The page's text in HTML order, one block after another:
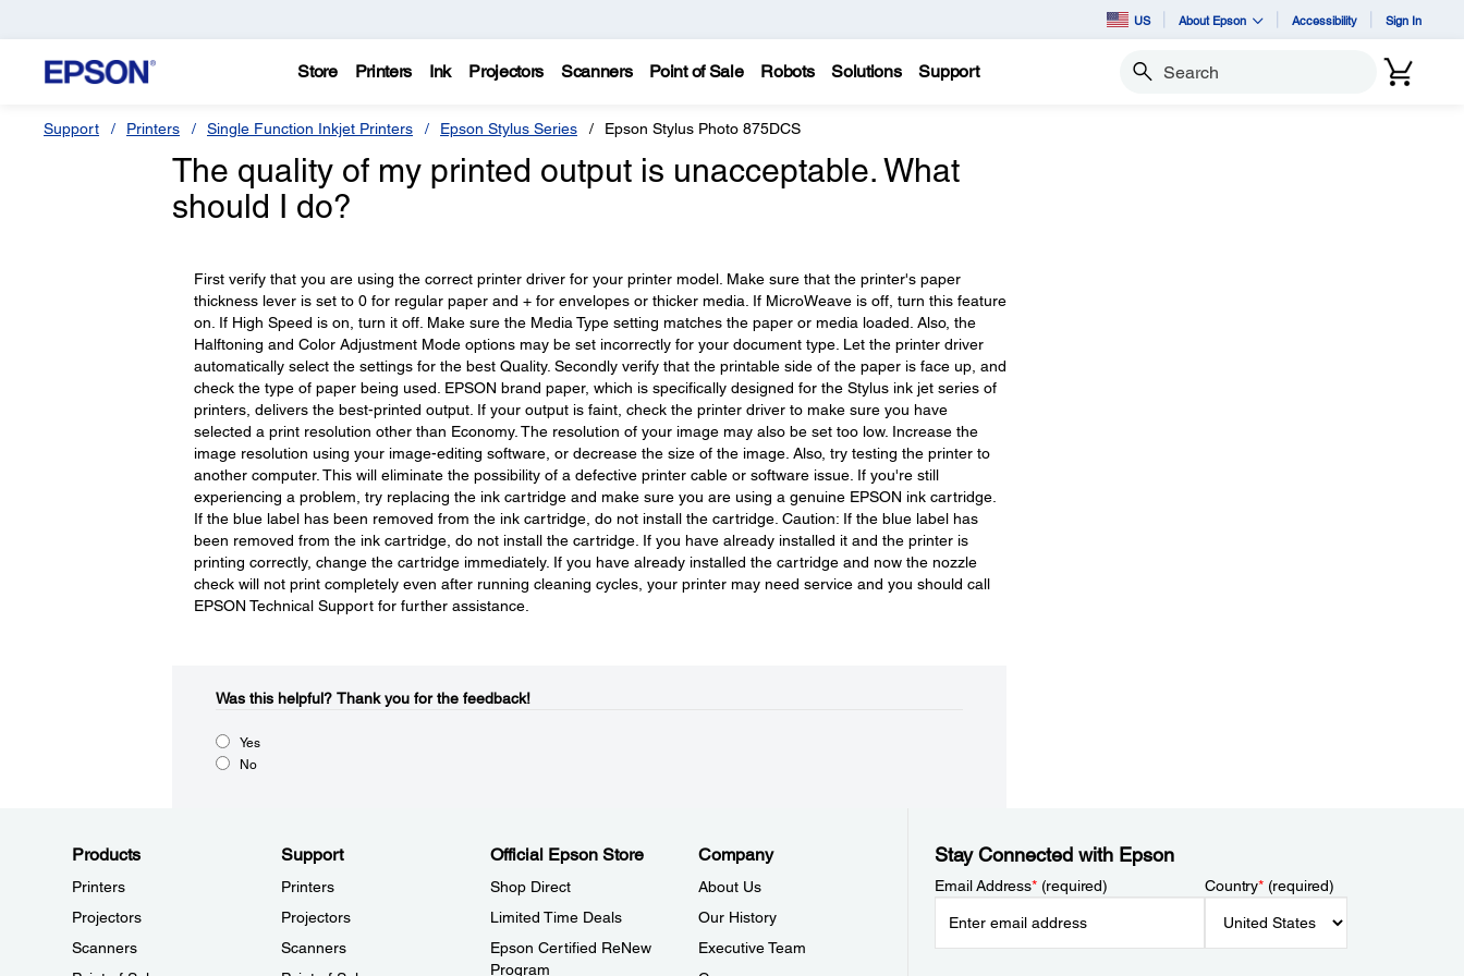
US About Epson Accessibility Sign In
Store Printers Ink Projectors Scanners Point of Sale Robots Solutions Support Search
Support Printers Single Function Inkjet Printers Epson Stylus Series Epson Stylus Photo 875DCS
The quality of my printed output is unacceptable. What
should I do?
First verify that you are using the correct printer driver for your printer model. Make sure that the printer's paper
thickness lever is set to 0 for regular paper and + for envelopes or thicker media. If MicroWeave is off, turn this feature
on. If High Speed is on, turn it off. Make sure the Media Type setting matches the paper or media loaded. Also, the
Halftoning and Color Adjustment Mode options may be set incorrectly for your document type. Let the printer driver
automatically select the settings for the best Quality. Secondly verify that the printable side of the paper is face up, and
check the type of paper being used. EPSON brand paper, which is specifically designed for the Stylus ink jet series of
printers, delivers the best-printed output. If your output is faint, check the printer driver to make sure you have
selected a print resolution other than Economy. The resolution of your image may also be set too low. Increase the
image resolution using your image-editing software, or decrease the size of the image. Also, try testing the printer to
another computer. This will eliminate the possibility of a defective printer cable or software issue. If you're still
experiencing a problem, try replacing the ink cartridge and make sure you are using a genuine EPSON ink cartridge.
If the blue label has been removed from the ink cartridge, do not install the cartridge. Caution: If the blue label has
been removed from the ink cartridge, do not install the cartridge. If you have already installed it and the printer is
printing correctly, change the cartridge immediately. If you have already installed the cartridge and now the nozzle
check will not print completely even after running cleaning cycles, your printer may need service and you should call
EPSON Technical Support for further assistance.
Was this helpful?​ Thank you for the feedback!
Yes
No
Products
Printers
Projectors
Scanners
Support
Printers
Projectors
Scanners
Official Epson Store
Shop Direct
Limited Time Deals
Epson Certified ReNew
Program
Company
About Us
Our History
Executive Team
Stay Connected with Epson
Email Address*(required) Country*(required)